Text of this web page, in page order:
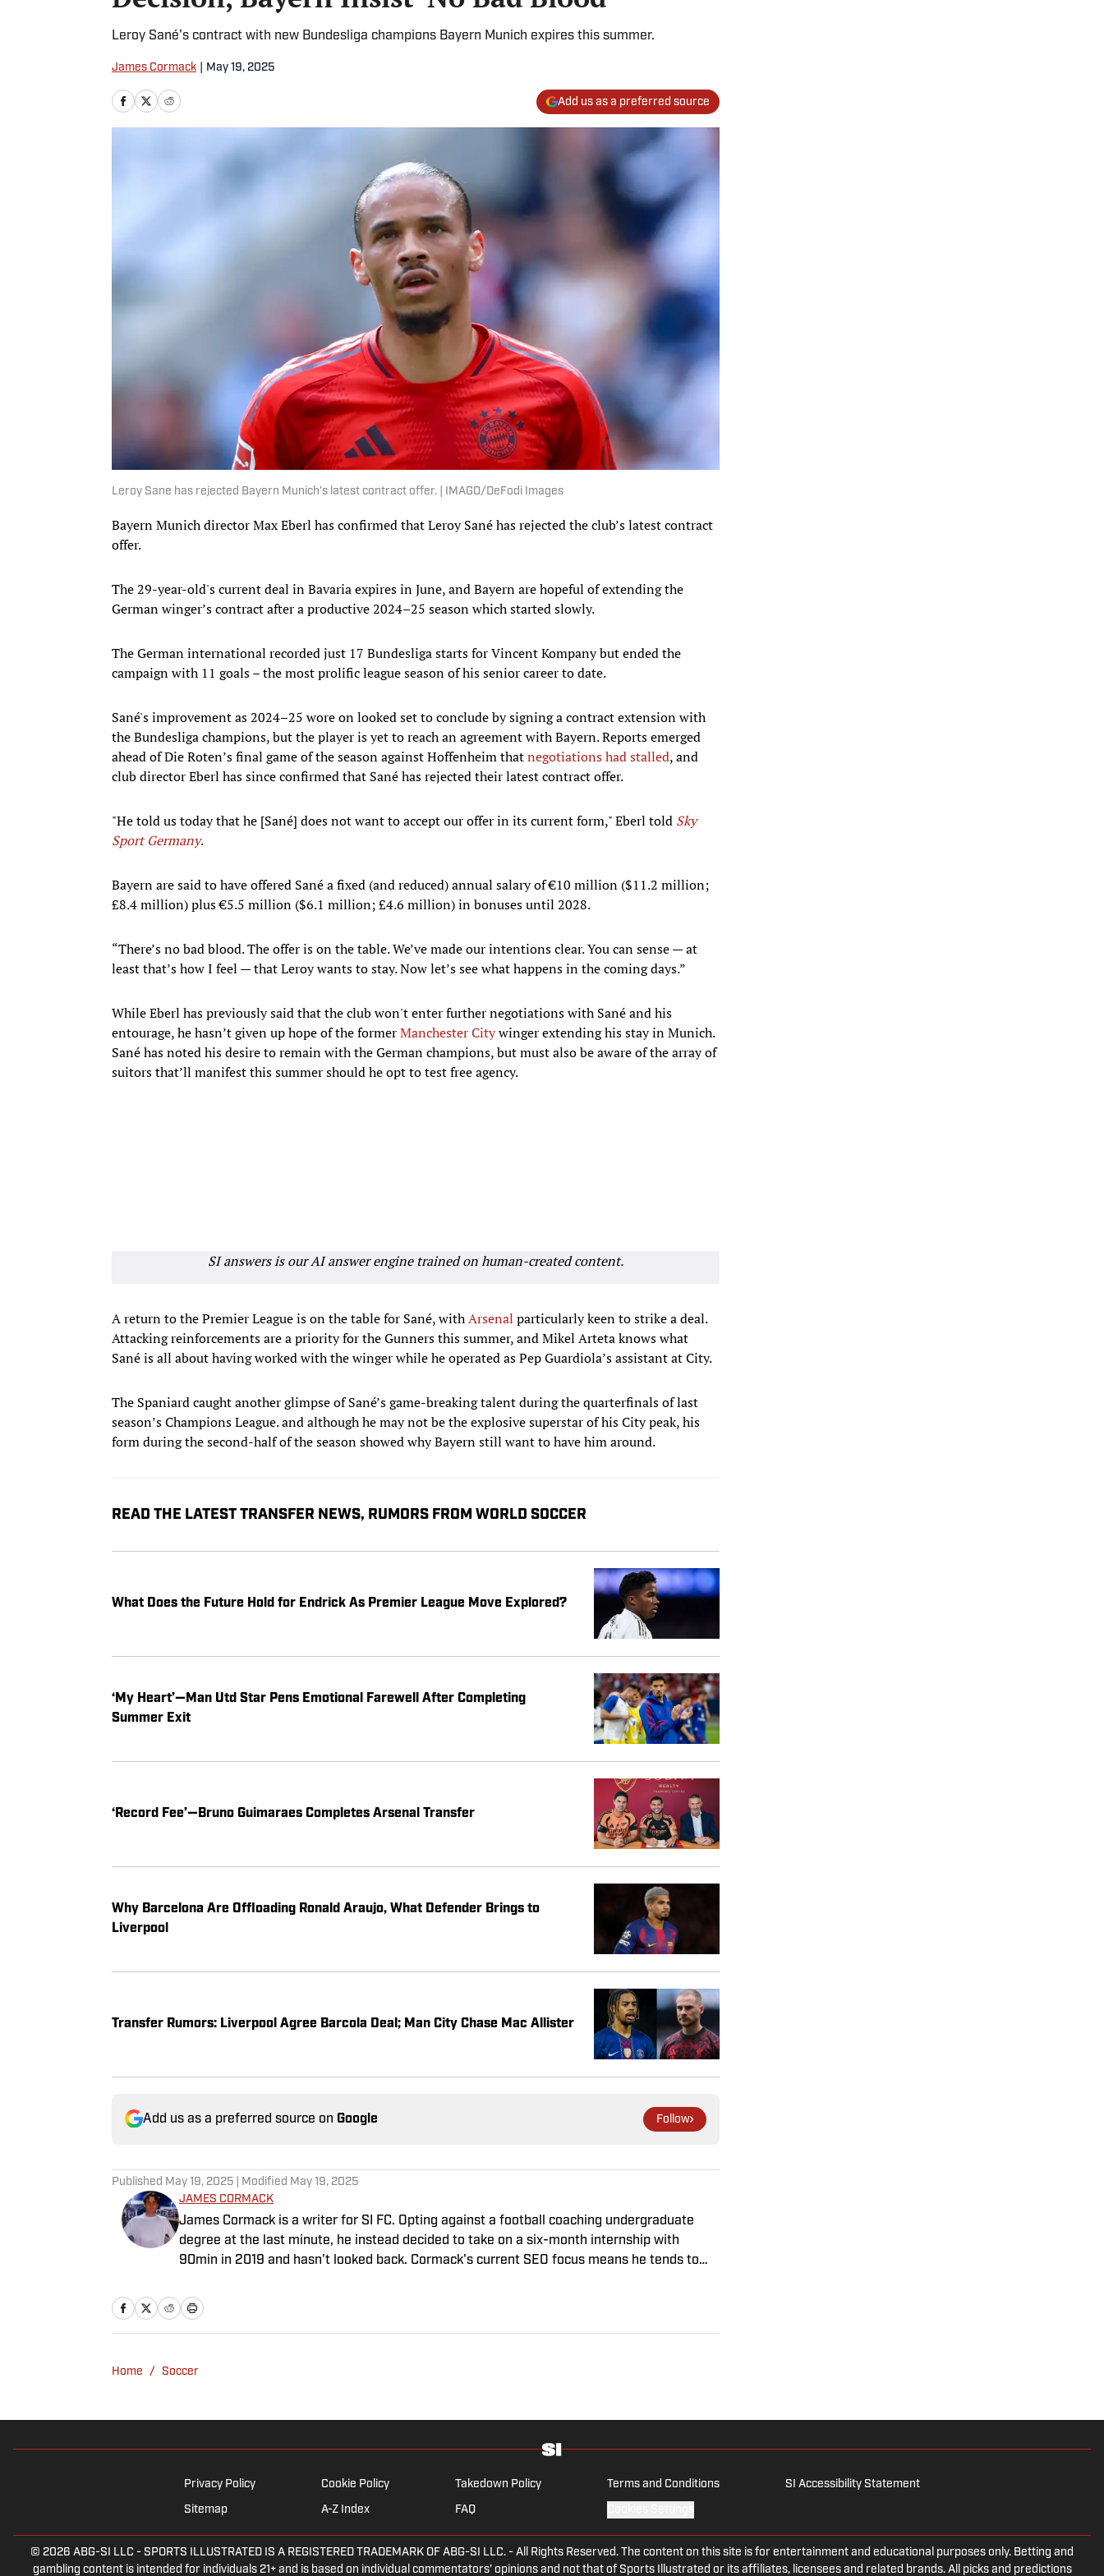
Leroy Sané's contract with new Bundesliga champions Bayern Munich expires this summer.
James Cormack May 19, 2025
Add us as a preferred source
Leroy Sane has rejected Bayern Munich’s latest contract offer. | IMAGO/DeFodi Images
Bayern Munich director Max Eberl has confirmed that Leroy Sané has rejected the club’s latest contract
offer.
The 29-year-old's current deal in Bavaria expires in June, and Bayern are hopeful of extending the
German winger’s contract after a productive 2024–25 season which started slowly.
The German international recorded just 17 Bundesliga starts for Vincent Kompany but ended the
campaign with 11 goals – the most prolific league season of his senior career to date.
Sané's improvement as 2024–25 wore on looked set to conclude by signing a contract extension with
the Bundesliga champions, but the player is yet to reach an agreement with Bayern. Reports emerged
ahead of Die Roten’s final game of the season against Hoffenheim thatnegotiations had stalled, and
club director Eberl has since confirmed that Sané has rejected their latest contract offer.
"He told us today that he [Sané] does not want to accept our offer in its current form," Eberl told Sky
Sport Germany.
Bayern are said to have offered Sané a fixed (and reduced) annual salary of €10 million ($11.2 million;
£8.4 million) plus €5.5 million ($6.1 million; £4.6 million) in bonuses until 2028.
“There’s no bad blood. The offer is on the table. We’ve made our intentions clear. You can sense — at
least that’s how I feel — that Leroy wants to stay. Now let’s see what happens in the coming days.”
While Eberl has previously said that the club won't enter further negotiations with Sané and his
entourage, he hasn’t given up hope of the formerManchester Citywinger extending his stay in Munich.
Sané has noted his desire to remain with the German champions, but must also be aware of the array of
suitors that’ll manifest this summer should he opt to test free agency.
SI answers is our AI answer engine trained on human-created content.
A return to the Premier League is on the table for Sané, withArsenal particularly keen to strike a deal.
Attacking reinforcements are a priority for the Gunners this summer, and Mikel Arteta knows what
Sané is all about having worked with the winger while he operated as Pep Guardiola’s assistant atCity.
The Spaniard caught another glimpse of Sané’s game-breaking talent during the quarterfinals of last
season’s Champions League. and although he may not be the explosive superstar of his City peak, his
form during the second-half of the season showed why Bayern still want to have him around.
READ THE LATEST TRANSFER NEWS, RUMORS FROM WORLD SOCCER
What Does the Future Hold for Endrick As Premier League Move Explored?
‘My Heart’—Man Utd Star Pens Emotional Farewell After Completing
Summer Exit
‘Record Fee’—Bruno Guimaraes Completes Arsenal Transfer
Why Barcelona Are Offloading Ronald Araujo, What Defender Brings to
Liverpool
Transfer Rumors: Liverpool Agree Barcola Deal; Man City Chase Mac Allister
Add us as a preferred source on Google Follow
Published May 19, 2025 | Modified May 19, 2025
JAMES CORMACK
James Cormack is a writer for SI FC. Opting against a football coaching undergraduate
degree at the last minute, he instead decided to take on a six-month internship with
90min in 2019 and hasn't looked back. Cormack's current SEO focus means he tends to
experience in news and feature writing. A passion for soccer's history and the European
game often takes his work beyond the familiarity of the Premier League, but it's with
Home / Soccer
Privacy Policy Cookie Policy Takedown Policy Terms and Conditions SI Accessibility Statement
Sitemap A-Z Index FAQ
© 2026 ABG-SI LLC - SPORTS ILLUSTRATED IS A REGISTERED TRADEMARK OF ABG-SI LLC. - All Rights Reserved. The content on this site is for entertainment and educational purposes only. Betting and
gambling content is intended for individuals 21+ and is based on individual commentators' opinions and not that of Sports Illustrated or its affiliates, licensees and related brands. All picks and predictions